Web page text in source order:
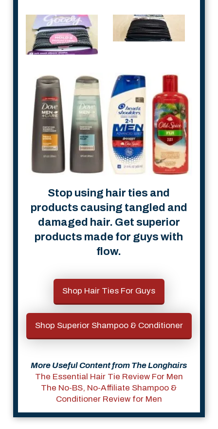
Stop using hair ties and
products causing tangled and
damaged hair. Get superior
products made for guys with
flow.
Shop Hair Ties For Guys
Shop Superior Shampoo & Conditioner
More Useful Content from The Longhairs
The Essential Hair Tie Review For Men
The No-BS, No-Affiliate Shampoo &
Conditioner Review for Men